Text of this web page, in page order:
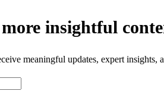
insightful
meaningful updates, expert